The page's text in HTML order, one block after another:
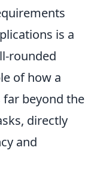
is a
rounded
of how a
beyond the
directly
and